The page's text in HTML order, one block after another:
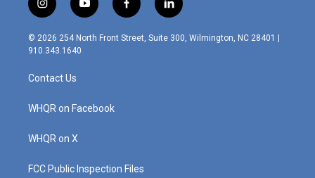
i
n
s
t
g
r
m
y
o
u
f
a
c
l
i
n
© 2026 254 North Front Street, Suite 300, Wilmington, NC 28401 |
910.343.1640
Contact Us
WHQR on Facebook
WHQR on X
FCC Public Inspection Files